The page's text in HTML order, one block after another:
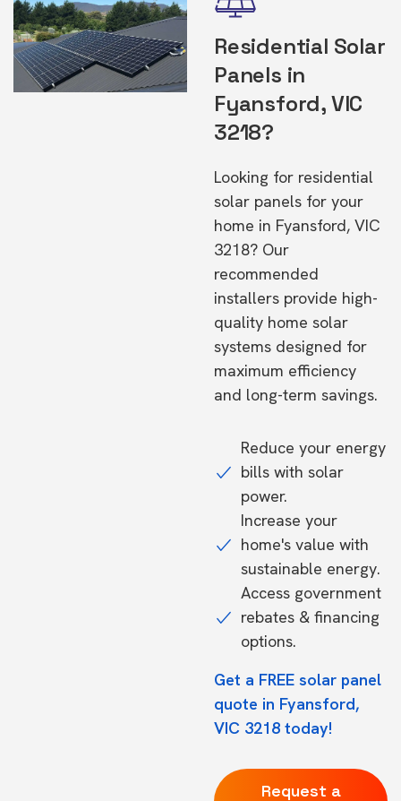
Residential Solar
Panels in
Fyansford, VIC
3218?
Looking for residential
solar panels for your
home in Fyansford, VIC
3218? Our
recommended
installers provide high-
quality home solar
systems designed for
maximum efficiency
and long-term savings.
Reduce your energy
bills with solar
power.
Increase your
home's value with
sustainable energy.
Access government
rebates & financing
options.
Get a FREE solar panel
quote in Fyansford,
VIC 3218 today!
Request a